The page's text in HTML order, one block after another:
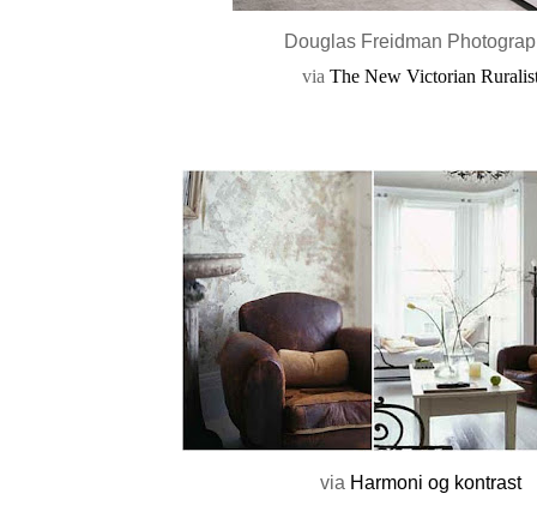
Douglas Freidman
via The New Victorian
via Harmoni og kontrast